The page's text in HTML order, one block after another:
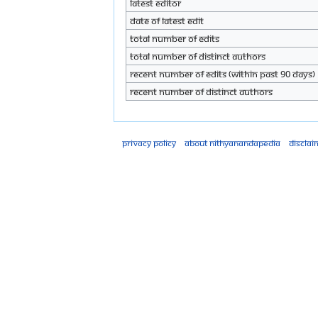
Latest editor
Date of latest edit
Total number of edits
Total number of distinct authors
Recent number of edits (within past 90 days)
Recent number of distinct authors
Privacy policy About Nithyanandapedia